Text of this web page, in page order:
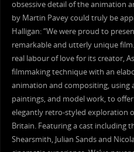
obsessive detail of the animation
by Martin Pavey could truly be
Halligan: “We were proud to
remarkable and utterly unique
real labour of love for its creator,
filmmaking technique with an
animation and compositing, using
paintings, and model work, to
elegantly retro-styled exploration
Britain. Featuring a cast including
Shearsmith, Julian Sands and